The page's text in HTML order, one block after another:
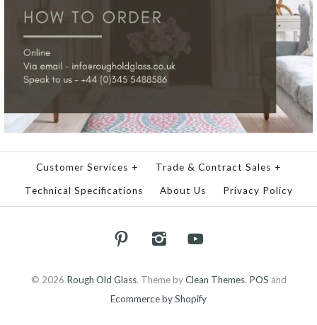
Customer Services + Trade & Contract Sales +
Technical Specifications About Us Privacy Policy
© 2026 Rough Old Glass. Theme byClean Themes. POS and
Ecommerce by Shopify